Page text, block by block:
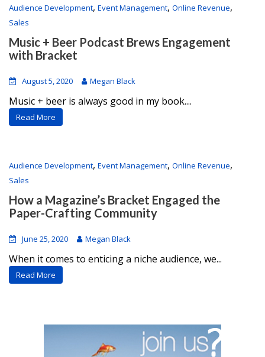
Audience Development, Event Management, Online Revenue,
Sales
Music + Beer Podcast Brews Engagement
with Bracket
August 5, 2020 Megan Black
Music + beer is always good in my book....
Read More
Audience Development, Event Management, Online Revenue,
Sales
How a Magazine’s Bracket Engaged the
Paper-Crafting Community
June 25, 2020 Megan Black
When it comes to enticing a niche audience, we...
Read More